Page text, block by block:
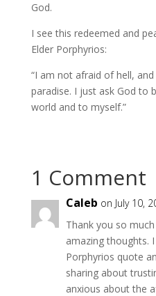
God.
I see this redeemed and
Elder Porphyrios:
“I am not afraid of hell,
paradise. I just ask God to
world and to myself.”
1 Comment
Caleb on July 10,
Thank you so
amazing thoughts.
Porphyrios quote
sharing about
anxious about the